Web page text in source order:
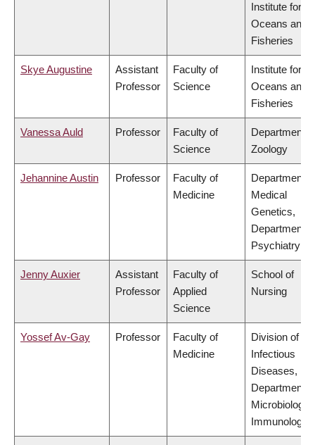
Institute for
Oceans and
Fisheries
Skye Augustine
Assistant
Professor
Faculty of
Science
Institute for
Oceans and
Fisheries
Vanessa Auld Professor
Faculty of
Science
Department
Zoology
Jehannine Austin Professor
Faculty of
Medicine
Department
Medical
Genetics,
Department
Psychiatry
Jenny Auxier
Assistant
Professor
Faculty of
Applied
Science
School of
Nursing
Yossef Av-Gay Professor
Faculty of
Medicine
Division of
Infectious
Diseases,
Department
Microbiology
Immunology